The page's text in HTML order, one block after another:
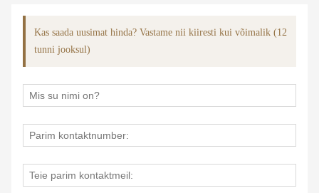
Kas saada uusimat hinda? Vastame nii kiiresti kui võimalik (12
tunni jooksul)